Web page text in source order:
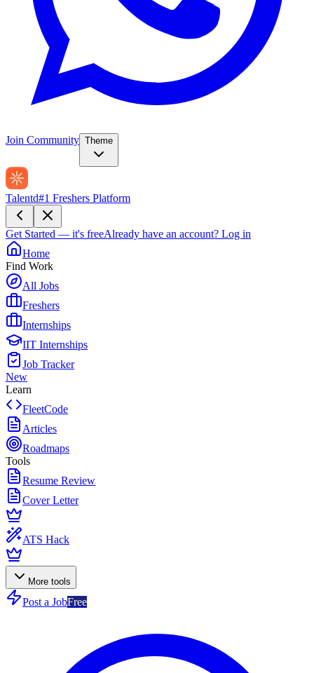
Join Community Theme
Talentd#1 Freshers Platform
Get Started — it's freeAlready have an account? Log in
Home
Find Work
All Jobs
Freshers
Internships
IIT Internships
Job Tracker
New
Learn
FleetCode
Articles
Roadmaps
Tools
Resume Review
Cover Letter
ATS Hack
More tools
Post a JobFree